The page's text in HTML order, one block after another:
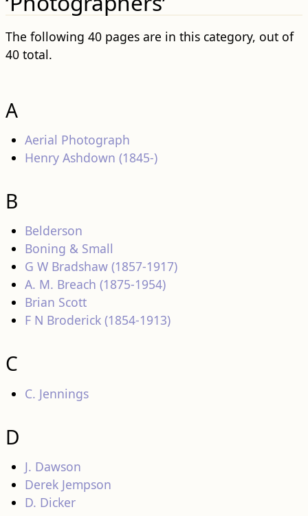
The following 40 pages are in this category, out of
40 total.
A
Aerial Photograph
Henry Ashdown (1845-)
B
Belderson
Boning & Small
G W Bradshaw (1857-1917)
A. M. Breach (1875-1954)
Brian Scott
F N Broderick (1854-1913)
C
C. Jennings
D
J. Dawson
Derek Jempson
D. Dicker